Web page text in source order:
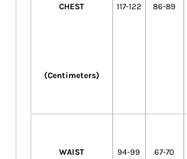
CHEST
(Centimeters)
117-122 86-89
WAIST 94-99 67-70